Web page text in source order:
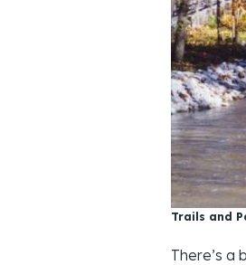
Trails and
There’s a